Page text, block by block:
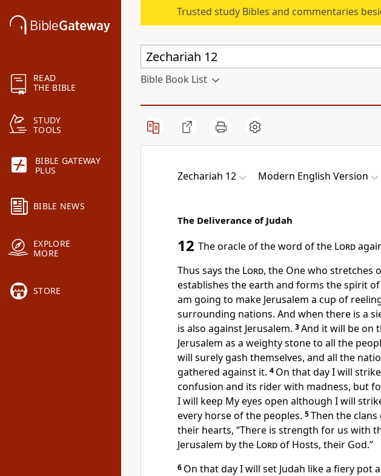
READ
THE BIBLE
STUDY
TOOLS
BIBLE GATEWAY
PLUS
BIBLE NEWS
EXPLORE
MORE
STORE
Trusted study Bibles and commentaries
Bible Book List
Zechariah 12 Modern English Version
The Deliverance of Judah
12 The oracle of the word of the Lord
Thus says the Lord, the One who stretches
establishes the earth and forms the spirit
am going to make Jerusalem a cup of
surrounding nations. And when there is a
is also against Jerusalem. 3And it will be on
Jerusalem as a weighty stone to all the
will surely gash themselves, and all the
gathered against it. 4 On that day I will
confusion and its rider with madness, but
I will keep My eyes open although I will
every horse of the peoples. 5Then the clans
their hearts, “There is strength for us with
Jerusalem by the Lordof Hosts, their God.”
6 On that day I will set Judah like a fiery pot